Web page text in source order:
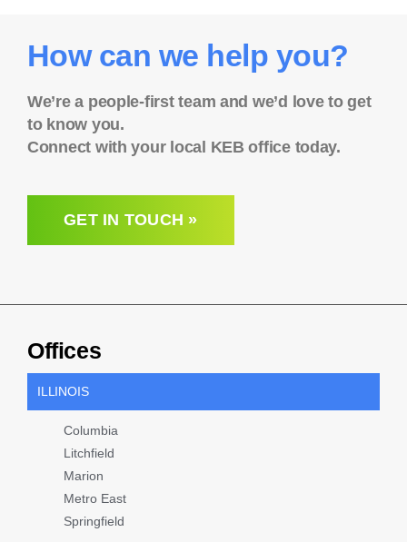
How can we help you?
We’re a people-first team and we’d love to get
to know you.
Connect with your local KEB office today.
GET IN TOUCH »
Offices
ILLINOIS
Columbia
Litchfield
Marion
Metro East
Springfield